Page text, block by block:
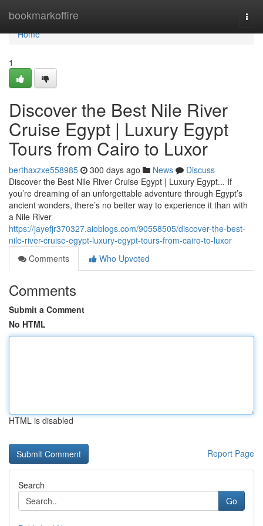
bookmarkoffire
Home
Home
1
Discover the Best Nile River
Cruise Egypt | Luxury Egypt
Tours from Cairo to Luxor
berthaxzxe558985 300 days ago News
Discuss
Discover the Best Nile River Cruise Egypt | Luxury Egypt... If
you’re dreaming of an unforgettable adventure through Egypt’s
ancient wonders, there’s no better way to experience it than with
a Nile River
https://jayefjr370327.aioblogs.com/90558505/discover-the-best-
nile-river-cruise-egypt-luxury-egypt-tours-from-cairo-to-luxor
Comments
Who Upvoted
Comments
Submit a Comment
No HTML
HTML is disabled
Report Page
Search
Go